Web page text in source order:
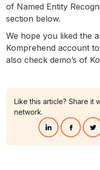
Like this article? Share it
network.
of Named Entity
section below.
We hope you liked the
Komprehend account
also check demo’s of